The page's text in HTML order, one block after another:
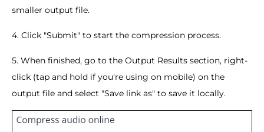
smaller output file.
4. Click "Submit" to start the compression process.
5. When finished, go to the Output Results section, right-
click (tap and hold if you're using on mobile) on the
output file and select "Save link as" to save it locally.